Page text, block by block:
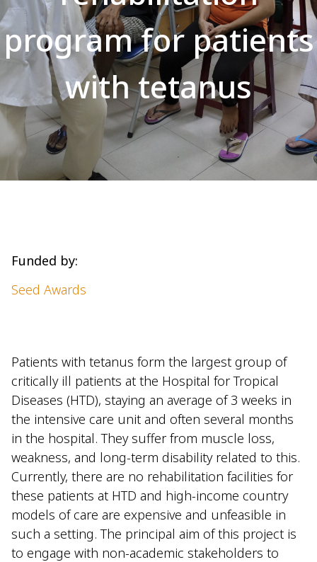
program for patients
with tetanus
Funded by:
Seed Awards
Patients with tetanus form the largest group of
critically ill patients at the Hospital for Tropical
Diseases (HTD), staying an average of 3 weeks in
the intensive care unit and often several months
in the hospital. They suffer from muscle loss,
weakness, and long-term disability related to this.
Currently, there are no rehabilitation facilities for
these patients at HTD and high-income country
models of care are expensive and unfeasible in
such a setting. The principal aim of this project is
to engage with non-academic stakeholders to